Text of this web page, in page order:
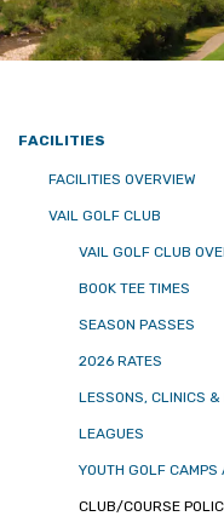
FACILITIES
FACILITIES OVERVIEW
VAIL GOLF CLUB
VAIL GOLF CLUB
BOOK TEE TIMES
SEASON PASSES
2026 RATES
LESSONS, CLINICS &
LEAGUES
YOUTH GOLF CAMPS
CLUB/COURSE